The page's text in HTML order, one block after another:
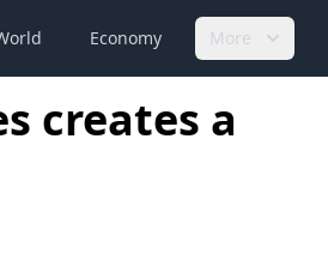
Economy More
creates a